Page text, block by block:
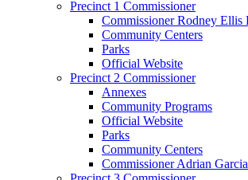
Precinct 1 Commissioner
Commissioner Rodney Ellis
Community Centers
Parks
Official Website
Precinct 2 Commissioner
Annexes
Community Programs
Official Website
Parks
Community Centers
Commissioner Adrian